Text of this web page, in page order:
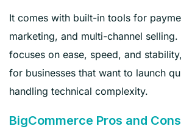
It comes with built-in tools for
marketing, and multi-channel
focuses on ease, speed, and
for businesses that want to launch
handling technical complexity.
BigCommerce Pros and Cons